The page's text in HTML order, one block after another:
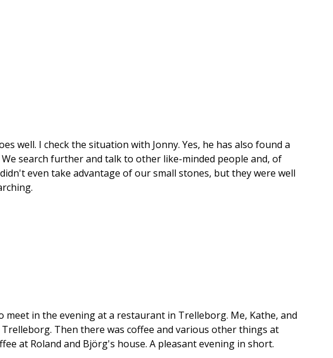
well. I check the situation with Jonny. Yes, he has also found a
search further and talk to other like-minded people and, of
even take advantage of our small stones, but they were well
meet in the evening at a restaurant in Trelleborg. Me, Kathe, and
Then there was coffee and various other things at
at Roland and Björg's house. A pleasant evening in short.